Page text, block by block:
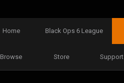
Home Black Ops 6 League
Browse Store Support